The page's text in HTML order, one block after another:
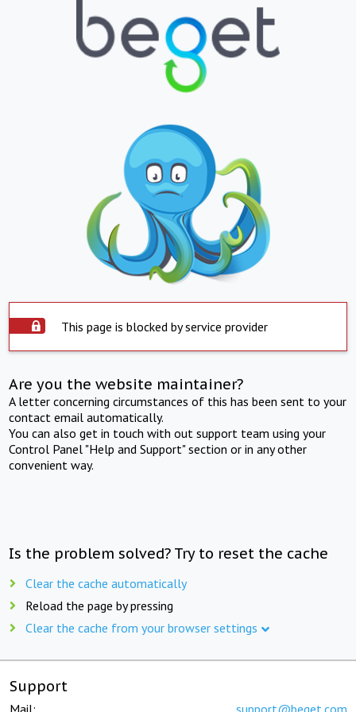
This page is blocked by service provider
Are you the website maintainer?
A letter concerning circumstances of this has been sent to your
contact email automatically.
You can also get in touch with out support team using your
Control Panel "Help and Support" section or in any other
convenient way.
Is the problem solved? Try to reset the cache
Clear the cache automatically
Reload the page by pressing
Clear the cache from your browser settings
Support
Mail: support@beget.com